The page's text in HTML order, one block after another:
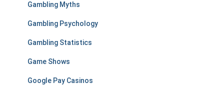
Gambling Myths
Gambling Psychology
Gambling Statistics
Game Shows
Google Pay Casinos